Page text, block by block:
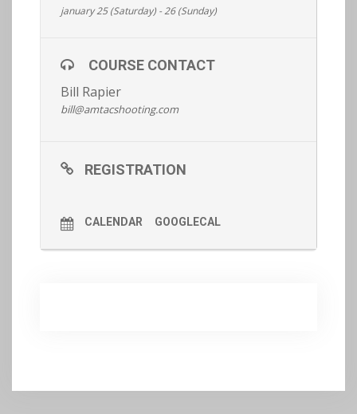
Register now.
january 25 (Saturday) - 26 (Sunday)
COURSE CONTACT
Bill Rapier
bill@amtacshooting.com
REGISTRATION
CALENDAR GOOGLECAL